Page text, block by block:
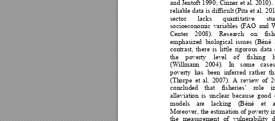
and Jentoft 1990; Cinner et al. 2010).
reliable data is difficult (Pita et al.
sector
lacks quantitative
socioeconomic variables (FAO and
Center
2008). Research on
emphasized biological issues (Béné
contrast, there is little rigorous data
the
poverty level of fishing
(Willmann 2004). In some
poverty has been inferred rather
(Thorpe et al. 2007). A review of
concluded that fisheries’ role
alleviation is unclear because good
models
are lacking (Béné et
Moreover, the estimation of poverty
the measurement of vulnerability